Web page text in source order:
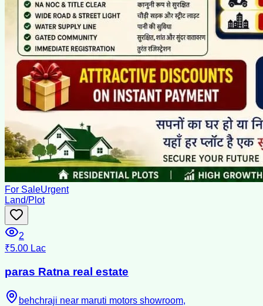
For SaleUrgent
Land/Plot
2
₹5.00 Lac
paras Ratna real estate
behchraji near maruti motors showroom,